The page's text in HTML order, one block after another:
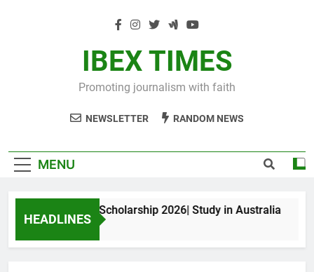
IBEX TIMES
Promoting journalism with faith
NEWSLETTER RANDOM NEWS
MENU
HEADLINES
King PhD Scholarship 2026| Study in Australia
Ago